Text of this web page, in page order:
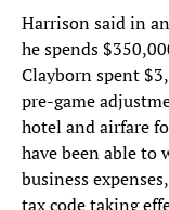
Harrison said in
he spends
Clayborn spent
pre-game
hotel and airfare
have been able to
business
tax code taking